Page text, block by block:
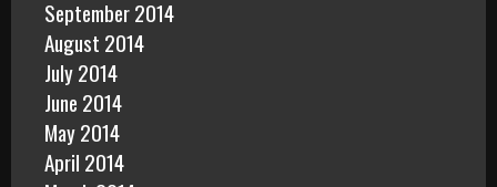
September 2014
August 2014
July 2014
June 2014
May 2014
April 2014